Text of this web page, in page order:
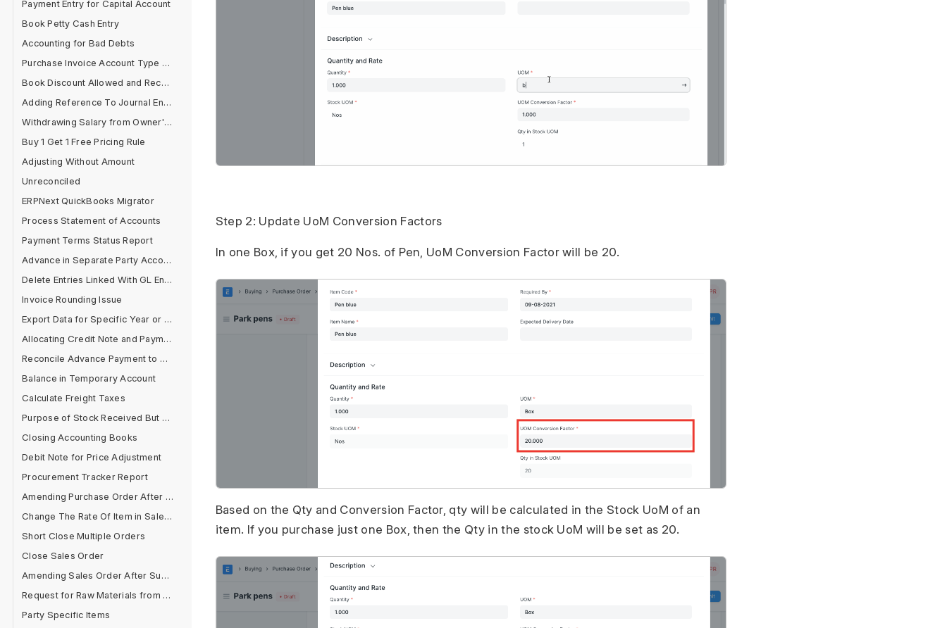
Payment Entry for Capital Account
Book Petty Cash Entry
Accounting for Bad Debts
Purchase Invoice Account Type Error
Book Discount Allowed and Received Separately
Adding Reference To Journal Entry
Withdrawing Salary from Owner's Equity Account
Buy 1 Get 1 Free Pricing Rule
Adjusting Without Amount
Unreconciled
ERPNext QuickBooks Migrator
Process Statement of Accounts
Payment Terms Status Report
Advance in Separate Party Account
Delete Entries Linked With GL Entries
Invoice Rounding Issue
Export Data for Specific Year or Filter
Allocating Credit Note and Payment
Reconcile Advance Payment to Supplier
Balance in Temporary Account
Calculate Freight Taxes
Purpose of Stock Received But Not Billed
Closing Accounting Books
Debit Note for Price Adjustment
Procurement Tracker Report
Amending Purchase Order After Submit
Change The Rate Of Item in Sales Cycle
Short Close Multiple Orders
Close Sales Order
Amending Sales Order After Submit
Request for Raw Materials from Sales Order
Party Specific Items
Step 2: Update UoM Conversion Factors
In one Box, if you get 20 Nos. of Pen, UoM Conversion Factor will be 20.
Based on the Qty and Conversion Factor, qty will be calculated in the Stock UoM of an
item. If you purchase just one Box, then the Qty in the stock UoM will be set as 20.